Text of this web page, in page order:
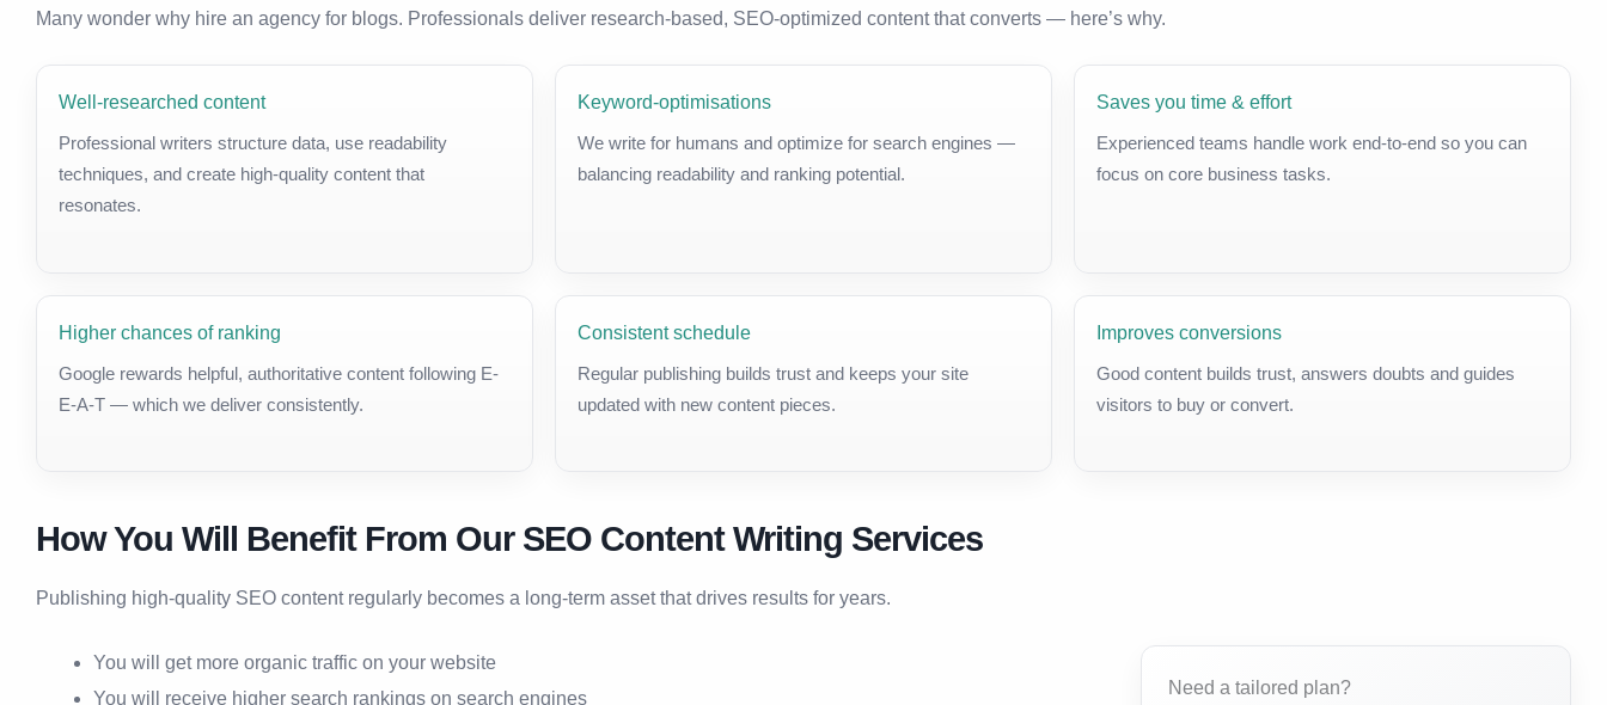
Many wonder why hire an agency for blogs. Professionals deliver research-based, SEO-optimized content that converts — here’s why.
Well-researched content
Professional writers structure data, use readability
techniques, and create high-quality content that
resonates.
Keyword-optimisations
We write for humans and optimize for search engines —
balancing readability and ranking potential.
Saves you time & effort
Experienced teams handle work end-to-end so you can
focus on core business tasks.
Higher chances of ranking
Google rewards helpful, authoritative content following E-
E-A-T — which we deliver consistently.
Consistent schedule
Regular publishing builds trust and keeps your site
updated with new content pieces.
Improves conversions
Good content builds trust, answers doubts and guides
visitors to buy or convert.
How You Will Benefit From Our SEO Content Writing Services
Publishing high-quality SEO content regularly becomes a long-term asset that drives results for years.
You will get more organic traffic on your website
You will receive higher search rankings on search engines
Need a tailored plan?